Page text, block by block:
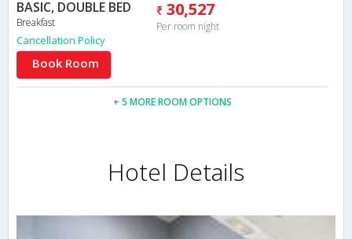
BASIC, DOUBLE BED
Breakfast
30,527
Per room night
Cancellation Policy
Book Room
+ 5 MORE ROOM OPTIONS
Hotel Details